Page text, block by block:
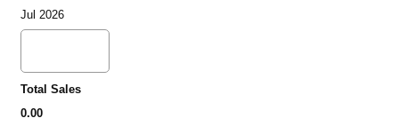
Jul 2026
Total Sales
0.00